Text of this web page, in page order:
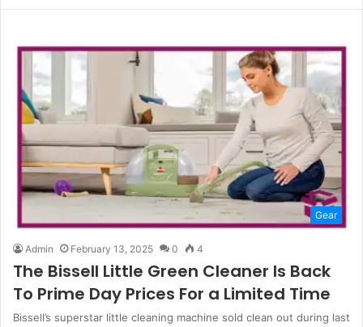
Gear
Admin February 13, 2025 0 4
The Bissell Little Green Cleaner Is Back
To Prime Day Prices For a Limited Time
Bissell’s superstar little cleaning machine sold clean out during last